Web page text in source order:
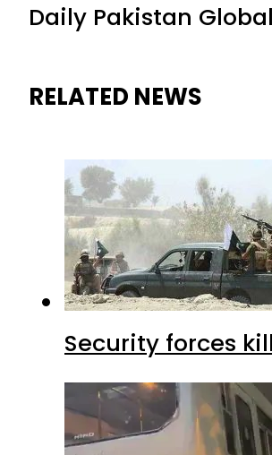
Daily Pakistan
RELATED NEWS
Security forces